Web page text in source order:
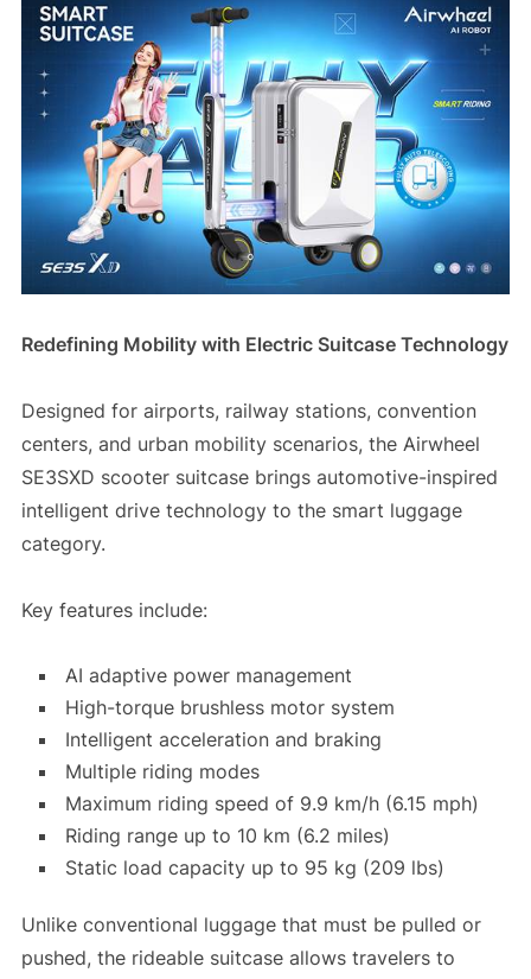
Redefining Mobility with Electric Suitcase Technology
Designed for airports, railway stations, convention
centers, and urban mobility scenarios, the Airwheel
SE3SXD scooter suitcase brings automotive-inspired
intelligent drive technology to the smart luggage
category.
Key features include:
AI adaptive power management
High-torque brushless motor system
Intelligent acceleration and braking
Multiple riding modes
Maximum riding speed of 9.9 km/h (6.15 mph)
Riding range up to 10 km (6.2 miles)
Static load capacity up to 95 kg (209 lbs)
Unlike conventional luggage that must be pulled or
pushed, the rideable suitcase allows travelers to